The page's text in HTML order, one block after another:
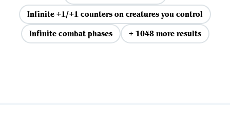
Infinite +1/+1 counters on creatures you control
Infinite combat phases
+ 1048 more results